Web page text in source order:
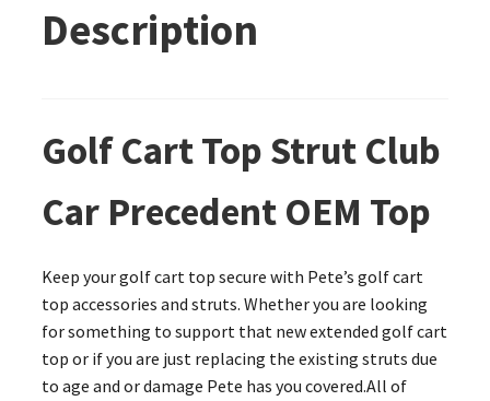
Description
Golf Cart Top Strut Club
Car Precedent OEM Top
Keep your golf cart top secure with Pete’s golf cart
top accessories and struts. Whether you are looking
for something to support that new extended golf cart
top or if you are just replacing the existing struts due
to age and or damage Pete has you covered.All of